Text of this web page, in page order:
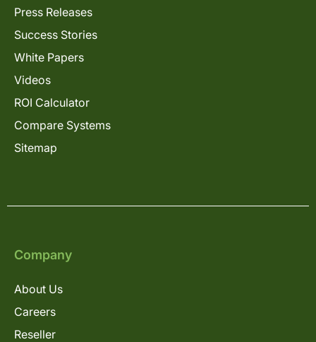
Press Releases
Success Stories
White Papers
Videos
ROI Calculator
Compare Systems
Sitemap
Company
About Us
Careers
Reseller